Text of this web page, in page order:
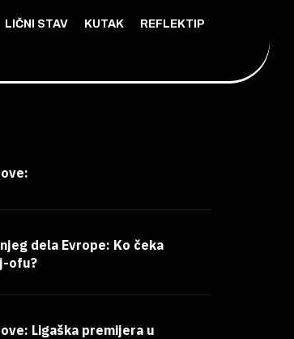
LIČNI STAV KUTAK REFLEKTIP
dela Evrope: Ko čeka
ofu?
Ligaška premijera u